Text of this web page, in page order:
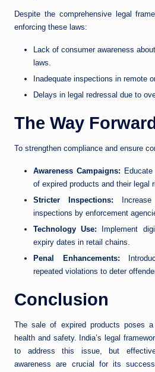
Despite the comprehensive legal
enforcing these laws:
Lack of consumer awareness
laws.
Inadequate inspections in remote
Delays in legal redressal due to
The Way
To strengthen compliance and ensure
Awareness Campaigns:
of expired products and their legal
Stricter Inspections:
inspections by enforcement
Technology Use: Implement
expiry dates in retail chains.
Penal Enhancements:
repeated violations to deter
Conclusion
The sale of expired products poses
health and safety. India’s legal
to address this issue, but
awareness are crucial for its